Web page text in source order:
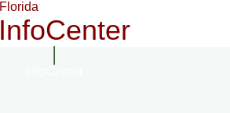
InfoCenter